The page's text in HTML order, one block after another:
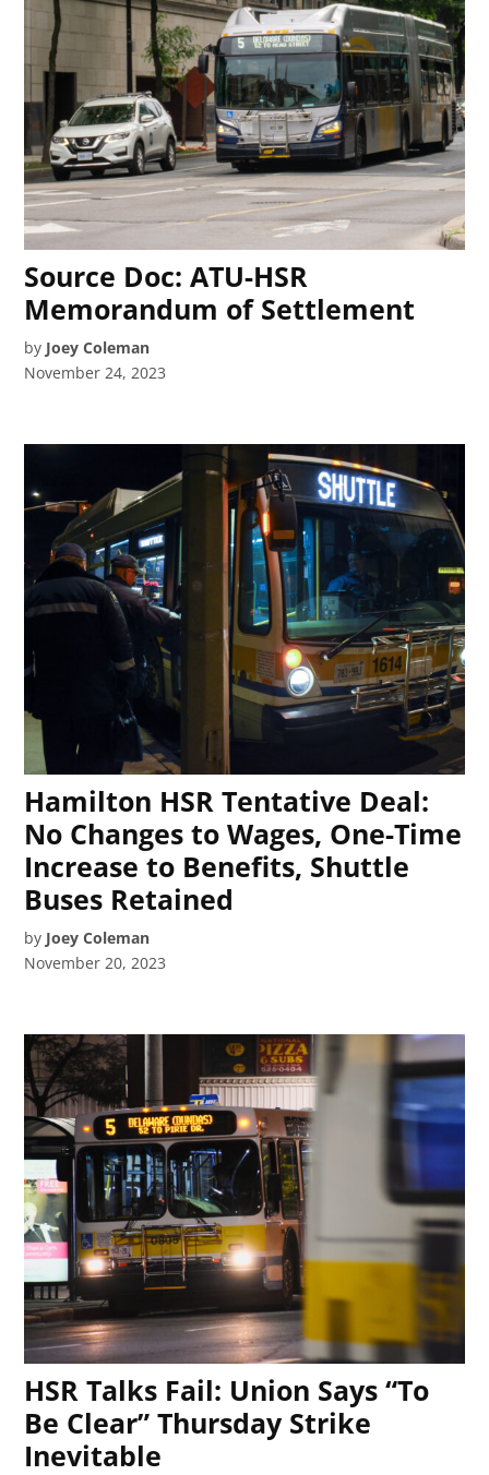
Source Doc: ATU-HSR
Memorandum of Settlement
by Joey Coleman
November 24, 2023
Hamilton HSR Tentative Deal:
No Changes to Wages, One-Time
Increase to Benefits, Shuttle
Buses Retained
by Joey Coleman
November 20, 2023
HSR Talks Fail: Union Says “To
Be Clear” Thursday Strike
Inevitable